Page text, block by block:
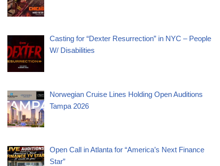
Casting for “Dexter Resurrection” in NYC – People
W/ Disabilities
Norwegian Cruise Lines Holding Open Auditions
Tampa 2026
Open Call in Atlanta for “America’s Next Finance
Star”